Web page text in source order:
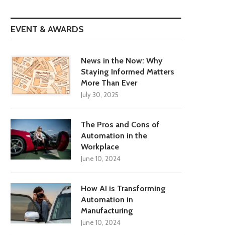
EVENT & AWARDS
News in the Now: Why
Staying Informed Matters
More Than Ever
July 30, 2025
The Pros and Cons of
Automation in the
Workplace
June 10, 2024
How AI is Transforming
Automation in
Manufacturing
June 10, 2024